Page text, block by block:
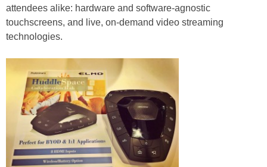
attendees alike: hardware and software-agnostic
touchscreens, and live, on-demand video streaming
technologies.